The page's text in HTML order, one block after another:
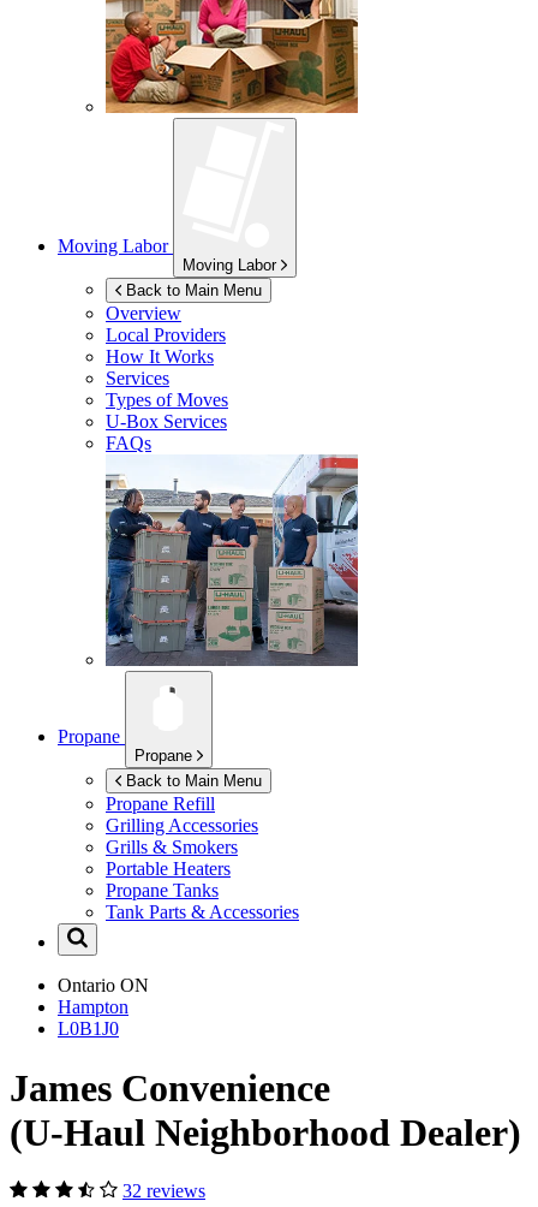
Moving Labor
Moving Labor
Back to Main Menu
Overview
Local Providers
How It Works
Services
Types of Moves
U-Box Services
FAQs
Propane
Propane
Back to Main Menu
Propane Refill
Grilling Accessories
Grills & Smokers
Portable Heaters
Propane Tanks
Tank Parts & Accessories
Ontario ON
Hampton
L0B1J0
James Convenience
(U-Haul Neighborhood Dealer)
32 reviews